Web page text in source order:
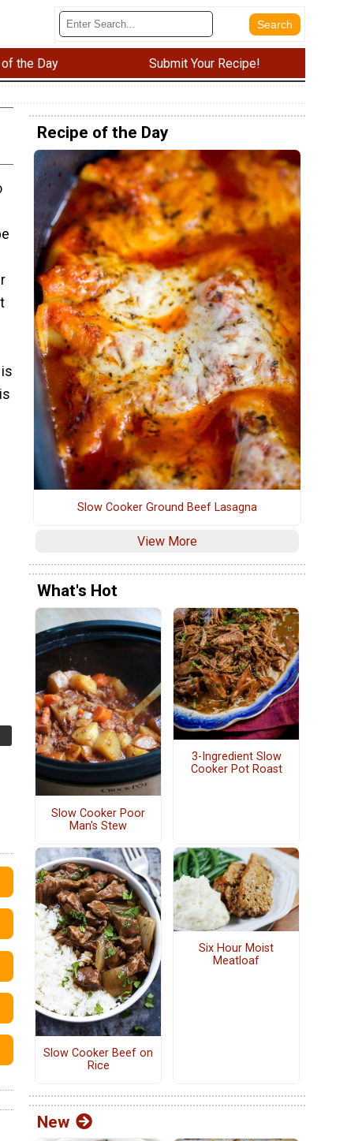
the Day Submit Your Recipe!
Recipe of the Day
Slow Cooker Ground Beef Lasagna
View More
What's Hot
Slow Cooker Poor
Man's Stew
3-Ingredient Slow
Cooker Pot Roast
Slow Cooker Beef on
Rice
Six Hour Moist
Meatloaf
New